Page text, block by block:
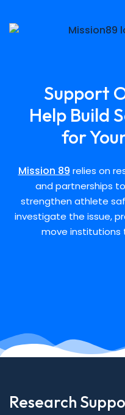
Support
Help Build
for
Mission 89 relies on
and partnerships
strengthen athlete
investigate the issue,
move institutions
Research